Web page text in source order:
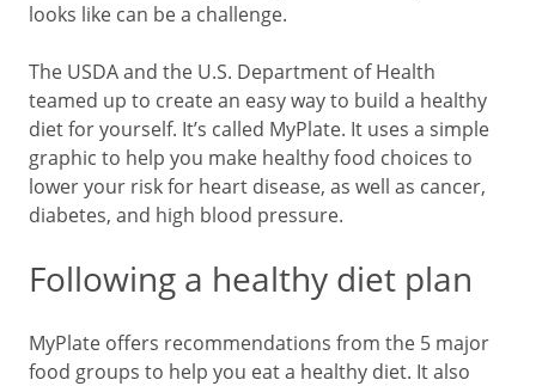
looks like can be a challenge.
The USDA and the U.S. Department of Health
teamed up to create an easy way to build a healthy
diet for yourself. It’s called MyPlate. It uses a simple
graphic to help you make healthy food choices to
lower your risk for heart disease, as well as cancer,
diabetes, and high blood pressure.
Following a healthy diet plan
MyPlate offers recommendations from the 5 major
food groups to help you eat a healthy diet. It also